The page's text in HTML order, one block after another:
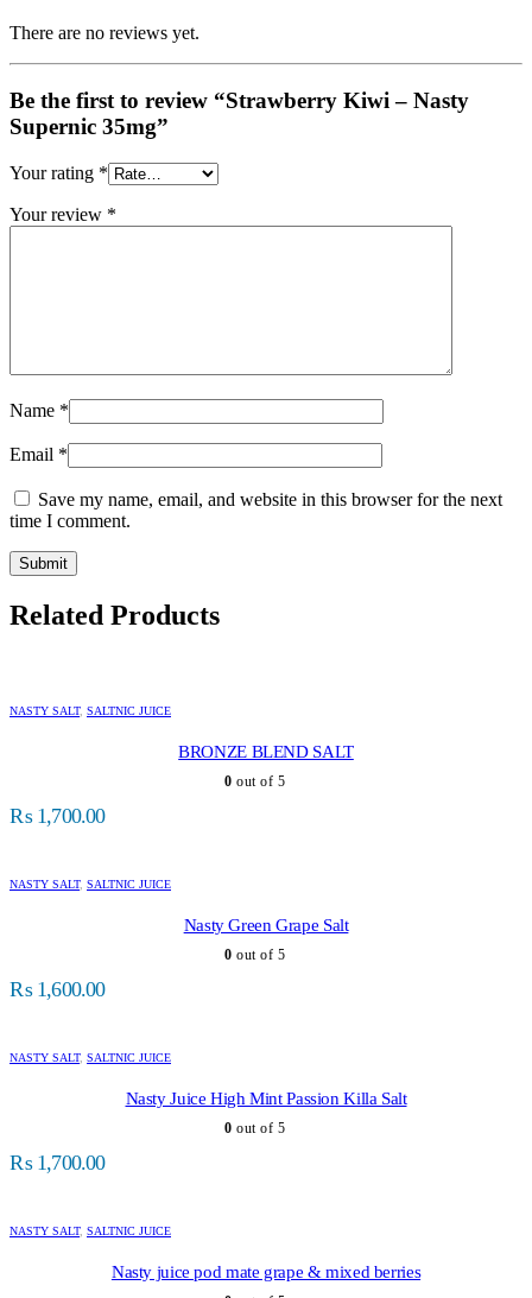
There are no reviews yet.
Be the first to review “Strawberry Kiwi – Nasty
Supernic 35mg”
Your rating *
Your review *
Name *
Email *
Save my name, email, and website in this browser for the next
time I comment.
Related Products
NASTY SALT, SALTNIC JUICE
BRONZE BLEND SALT
0 out of 5
₨1,700.00
NASTY SALT, SALTNIC JUICE
Nasty Green Grape Salt
0 out of 5
₨1,600.00
NASTY SALT, SALTNIC JUICE
Nasty Juice High Mint Passion Killa Salt
0 out of 5
₨1,700.00
NASTY SALT, SALTNIC JUICE
Nasty juice pod mate grape & mixed berries